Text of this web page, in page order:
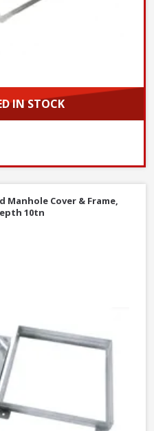
IN STOCK
Manhole Cover & Frame, 600 x 450
Manhole Cover & Frame,
10tn